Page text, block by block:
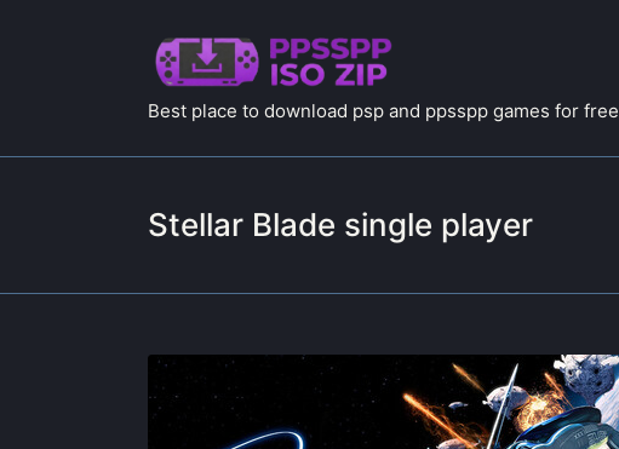
Best place to download psp and ppsspp games for free
Stellar Blade single player